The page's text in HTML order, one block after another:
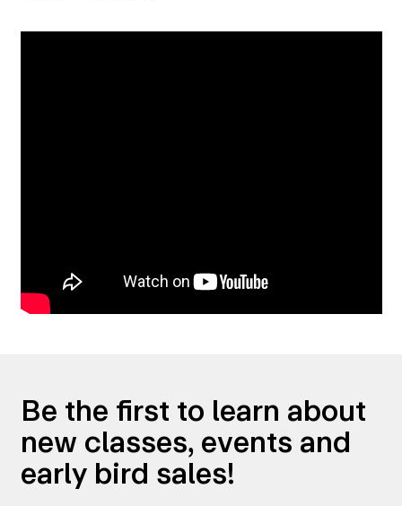
Be the first to learn about
new classes, events and
early bird sales!